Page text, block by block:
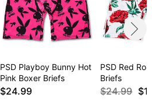
PSD Playboy Bunny Hot
Pink Boxer Briefs
$24.99
PSD Red
Briefs
$24.99